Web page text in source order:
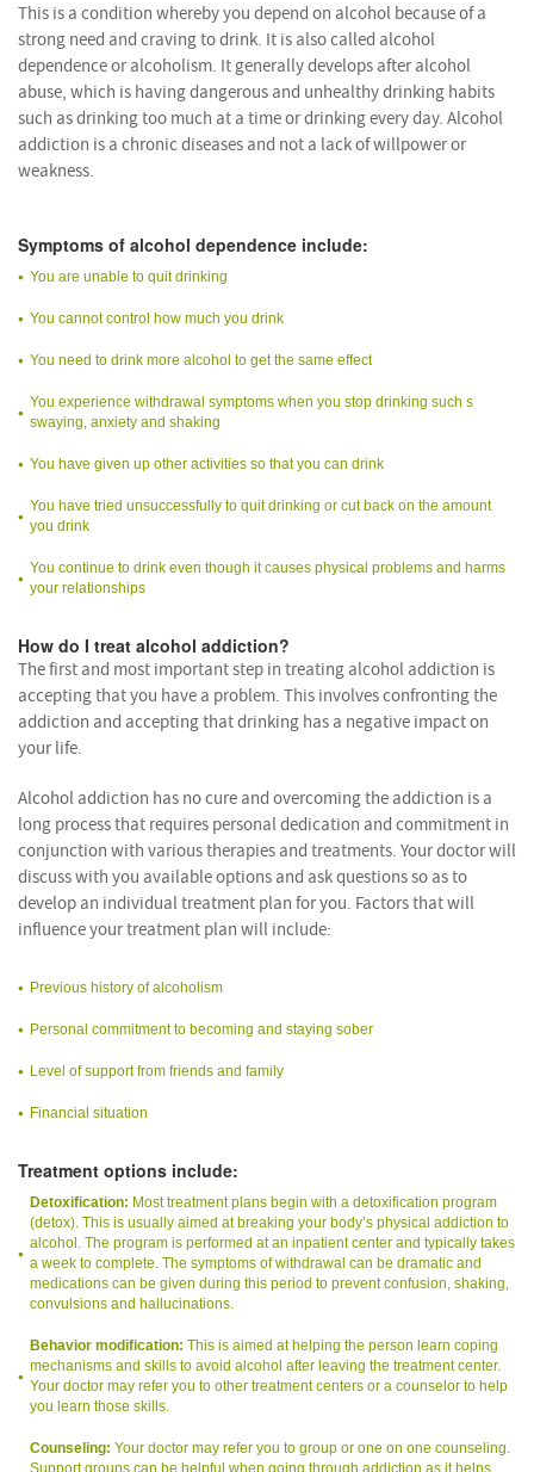
This is a condition whereby you depend on alcohol because of a
strong need and craving to drink. It is also called alcohol
dependence or alcoholism. It generally develops after alcohol
abuse, which is having dangerous and unhealthy drinking habits
such as drinking too much at a time or drinking every day. Alcohol
addiction is a chronic diseases and not a lack of willpower or
weakness.
Symptoms of alcohol dependence include:
You are unable to quit drinking
You cannot control how much you drink
You need to drink more alcohol to get the same effect
You experience withdrawal symptoms when you stop drinking such s
swaying, anxiety and shaking
You have given up other activities so that you can drink
You have tried unsuccessfully to quit drinking or cut back on the amount
you drink
You continue to drink even though it causes physical problems and harms
your relationships
How do I treat alcohol addiction?
The first and most important step in treating alcohol addiction is
accepting that you have a problem. This involves confronting the
addiction and accepting that drinking has a negative impact on
your life.
Alcohol addiction has no cure and overcoming the addiction is a
long process that requires personal dedication and commitment in
conjunction with various therapies and treatments. Your doctor will
discuss with you available options and ask questions so as to
develop an individual treatment plan for you. Factors that will
influence your treatment plan will include:
Previous history of alcoholism
Personal commitment to becoming and staying sober
Level of support from friends and family
Financial situation
Treatment options include:
Detoxification: Most treatment plans begin with a detoxification program
(detox). This is usually aimed at breaking your body’s physical addiction to
alcohol. The program is performed at an inpatient center and typically takes
a week to complete. The symptoms of withdrawal can be dramatic and
medications can be given during this period to prevent confusion, shaking,
convulsions and hallucinations.
Behavior modification: This is aimed at helping the person learn coping
mechanisms and skills to avoid alcohol after leaving the treatment center.
Your doctor may refer you to other treatment centers or a counselor to help
you learn those skills.
Counseling: Your doctor may refer you to group or one on one counseling.
Support groups can be helpful when going through addiction as it helps